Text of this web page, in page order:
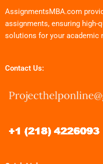
AssignmentsMBA.com
assignments, ensuring high-
solutions for your academic
Contact Us: